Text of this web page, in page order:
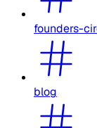
founders-
blog